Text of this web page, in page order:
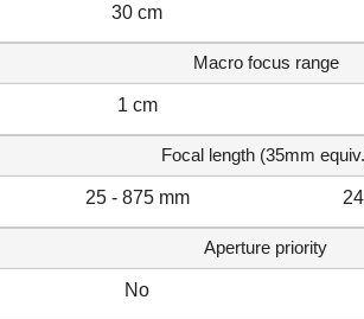
30 cm
Macro focus range
1 cm
Focal length (35mm
25 - 875 mm
Aperture priority
No